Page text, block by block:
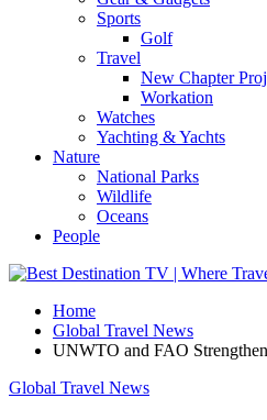
Sports
Golf
Travel
New Chapter
Workation
Watches
Yachting & Yachts
Nature
National Parks
Wildlife
Oceans
People
Home
Global Travel News
UNWTO and FAO
Global Travel News